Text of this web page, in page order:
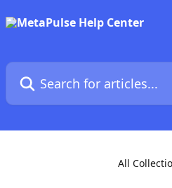
Search for articles...
All